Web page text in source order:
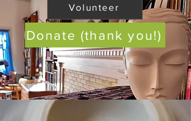
Volunteer
Donate (thank you!)